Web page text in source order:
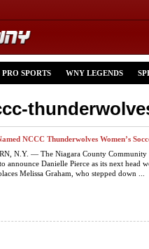
SPORTS WNY LEGENDS
NCCC Thunderwolves Women’s
N.Y. — The Niagara County Community
announce Danielle Pierce as its next head
Melissa Graham, who stepped down ...